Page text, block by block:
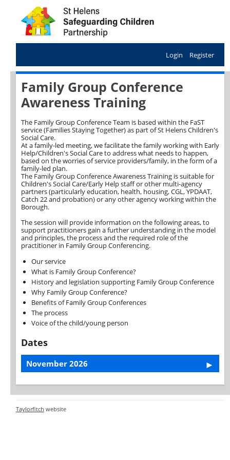
Login Register
Family Group Conference
Awareness Training
The Family Group Conference Team is based within the FaST
service (Families Staying Together) as part of St Helens Children's
Social Care.
At a family-led meeting, we facilitate the family working with Early
Help/Children's Social Care to address what needs to happen,
based on the worries of service providers/family, in the form of a
family-led plan.
The Family Group Conference Awareness Training is suitable for
Children's Social Care/Early Help staff or other multi-agency
partners (particularly education, health, housing, CGL, YPDAAT,
Catch 22 and probation) or any other agency working within the
Borough.
The session will provide information on the following areas, to
support practitioners gain a further understanding in the model
and principles, the process and the required role of the
practitioner in Family Group Conferencing.
Our service
What is Family Group Conference?
History and legislation supporting Family Group Conference
Why Family Group Conference?
Benefits of Family Group Conferences
The process
Voice of the child/young person
Dates
November 2026
Taylorfitch website